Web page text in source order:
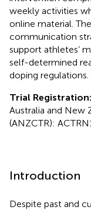
weekly activities
online material.
communication
support athletes’
self-determined
doping regulations.
Trial Registration:
Australia and New
(ANZCTR):
Introduction
Despite past and